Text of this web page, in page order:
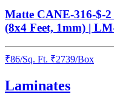
Matte CANE-316-$-
(8x4 Feet, 1mm) |
₹86/Sq. Ft. ₹2739/Box
Laminates